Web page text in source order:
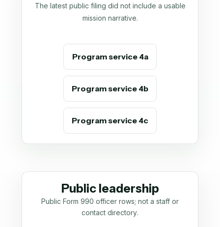
The latest public filing did not include a usable
mission narrative.
Program service 4a
Program service 4b
Program service 4c
Public leadership
Public Form 990 officer rows; not a staff or
contact directory.